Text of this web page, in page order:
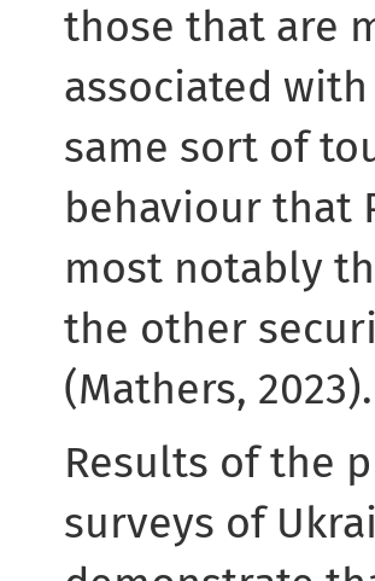
those that are
associated
same sort of
behaviour that
most notably
the other
(Mathers, 2023).
Results of the
surveys of